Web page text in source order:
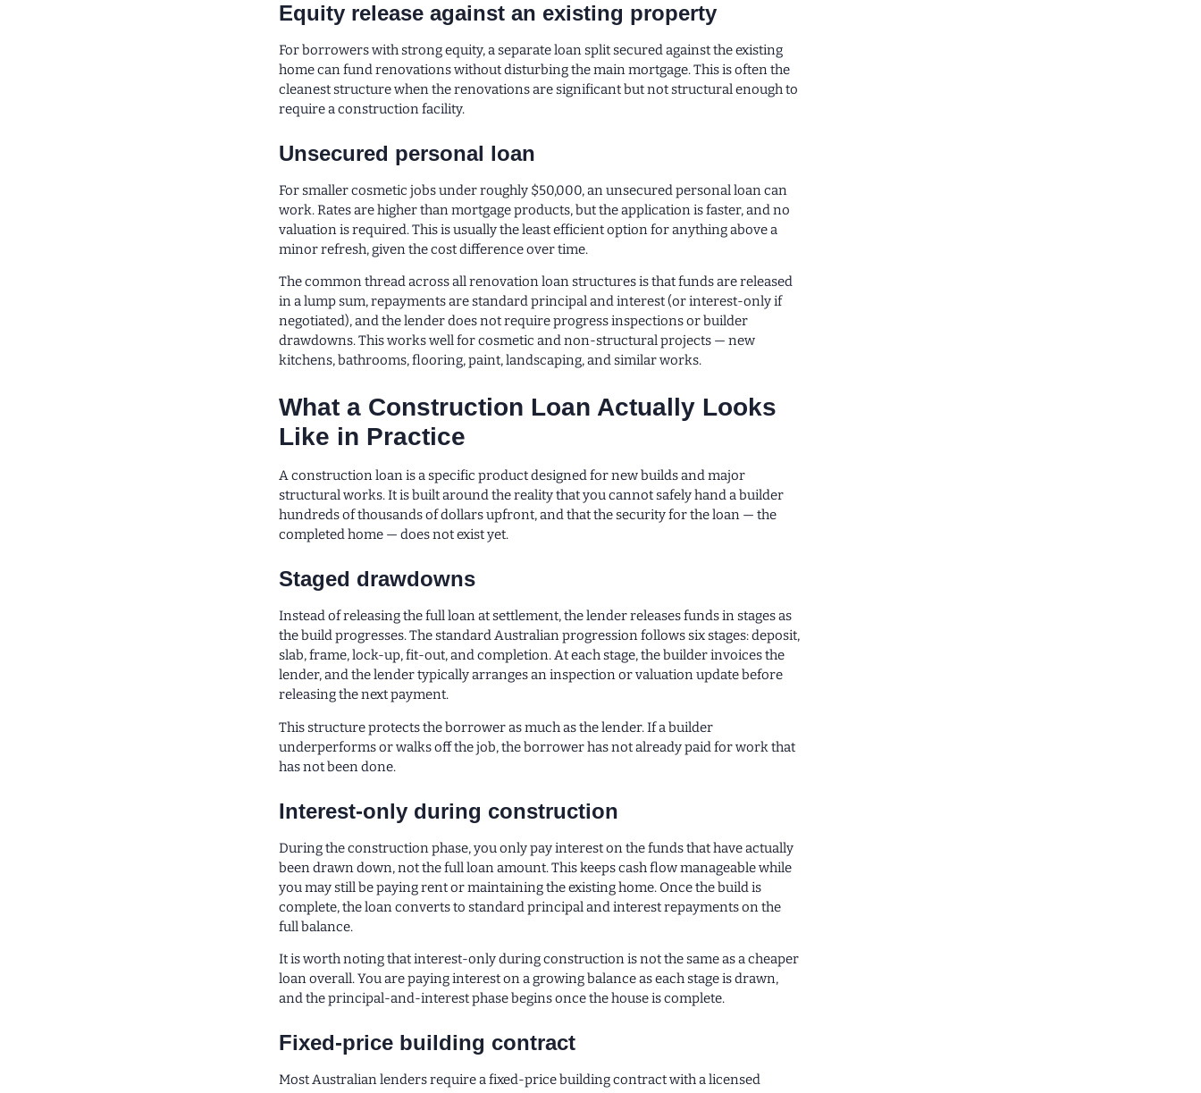
Equity release against an existing property
For borrowers with strong equity, a separate loan split secured against the existing
home can fund renovations without disturbing the main mortgage. This is often the
cleanest structure when the renovations are significant but not structural enough to
require a construction facility.
Unsecured personal loan
For smaller cosmetic jobs under roughly $50,000, an unsecured personal loan can
work. Rates are higher than mortgage products, but the application is faster, and no
valuation is required. This is usually the least efficient option for anything above a
minor refresh, given the cost difference over time.
The common thread across all renovation loan structures is that funds are released
in a lump sum, repayments are standard principal and interest (or interest-only if
negotiated), and the lender does not require progress inspections or builder
drawdowns. This works well for cosmetic and non-structural projects — new
kitchens, bathrooms, flooring, paint, landscaping, and similar works.
What a Construction Loan Actually Looks
Like in Practice
A construction loan is a specific product designed for new builds and major
structural works. It is built around the reality that you cannot safely hand a builder
hundreds of thousands of dollars upfront, and that the security for the loan — the
completed home — does not exist yet.
Staged drawdowns
Instead of releasing the full loan at settlement, the lender releases funds in stages as
the build progresses. The standard Australian progression follows six stages: deposit,
slab, frame, lock-up, fit-out, and completion. At each stage, the builder invoices the
lender, and the lender typically arranges an inspection or valuation update before
releasing the next payment.
This structure protects the borrower as much as the lender. If a builder
underperforms or walks off the job, the borrower has not already paid for work that
has not been done.
Interest-only during construction
During the construction phase, you only pay interest on the funds that have actually
been drawn down, not the full loan amount. This keeps cash flow manageable while
you may still be paying rent or maintaining the existing home. Once the build is
complete, the loan converts to standard principal and interest repayments on the
full balance.
It is worth noting that interest-only during construction is not the same as a cheaper
loan overall. You are paying interest on a growing balance as each stage is drawn,
and the principal-and-interest phase begins once the house is complete.
Fixed-price building contract
Most Australian lenders require a fixed-price building contract with a licensed